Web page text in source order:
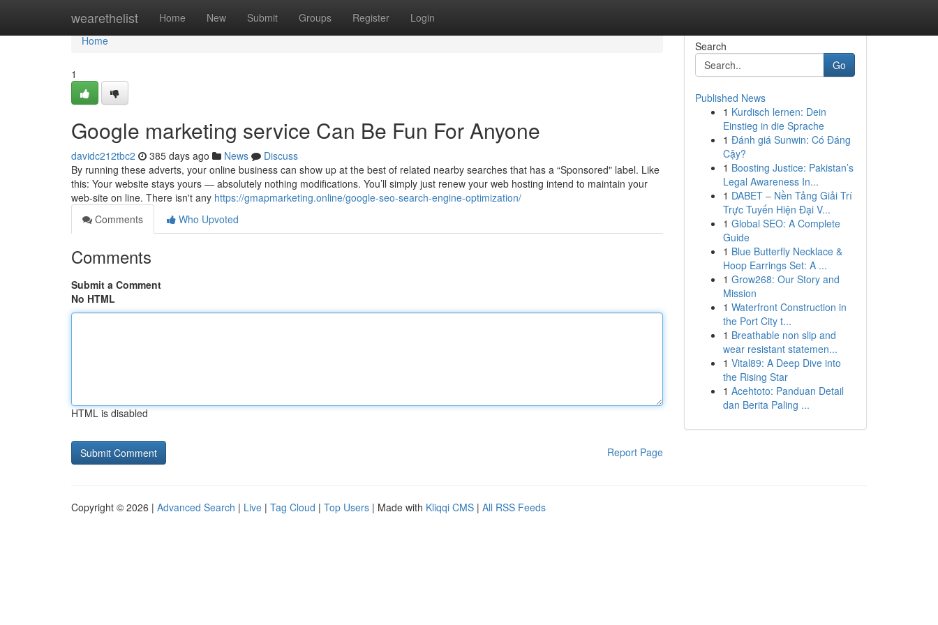
wearethelist Home New Submit Groups Register Login
Home
Home
1
Google marketing service Can Be Fun For Anyone
davidc212tbc2 385 days ago News
Discuss
By running these adverts, your online business can show up at the best of related nearby searches that has a “Sponsored" label. Like
this: Your website stays yours — absolutely nothing modifications. You’ll simply just renew your web hosting intend to maintain your
web-site on line. There isn't any https://gmapmarketing.online/google-seo-search-engine-optimization/
Comments
Who Upvoted
Comments
Submit a Comment
No HTML
HTML is disabled
Report Page
Search
Go
Published News
1 Kurdisch lernen: Dein
Einstieg in die Sprache
1 Đánh giá Sunwin: Có Đáng
Cậy?
1 Boosting Justice: Pakistan’s
Legal Awareness In...
1 DABET – Nền Tảng Giải Trí
Trực Tuyến Hiện Đại V...
1 Global SEO: A Complete
Guide
1 Blue Butterfly Necklace &
Hoop Earrings Set: A ...
1 Grow268: Our Story and
Mission
1 Waterfront Construction in
the Port City t...
1 Breathable non slip and
wear resistant statemen...
1 Vital89: A Deep Dive into
the Rising Star
1 Acehtoto: Panduan Detail
dan Berita Paling ...
Copyright © 2026 | Advanced Search | Live | Tag Cloud | Top Users | Made with Kliqqi CMS | All RSS Feeds